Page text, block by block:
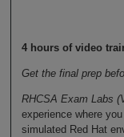
4 hours of video
Get the final prep
RHCSA Exam Labs
experience where
simulated Red Hat